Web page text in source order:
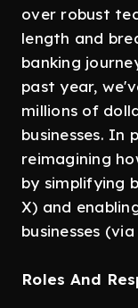
over robust
length and
banking
past year,
millions of
businesses. In
reimagining
by simplifying
X) and
businesses
Roles And